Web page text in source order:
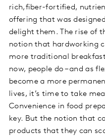
rich,fiber-fortified,
offering that was
delight them. The rise of
notion that hardworking
more traditional
now, people do – and as
become a more
lives, it’s time to take
Convenience in food
key. But the notion that
products that they can